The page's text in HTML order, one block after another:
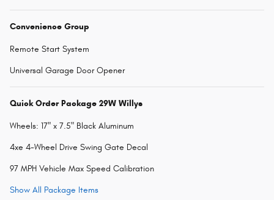
Convenience Group
Remote Start System
Universal Garage Door Opener
Quick Order Package 29W Willys
Wheels: 17" x 7.5" Black Aluminum
4xe 4-Wheel Drive Swing Gate Decal
97 MPH Vehicle Max Speed Calibration
Show All Package Items